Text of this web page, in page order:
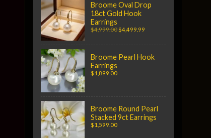
Broome Oval Drop
18ct Gold Hook
Earrings
$4,999.00$4,499.99
Broome Pearl Hook
Earrings
$1,899.00
Broome Round Pearl
Stacked 9ct Earrings
$1,599.00